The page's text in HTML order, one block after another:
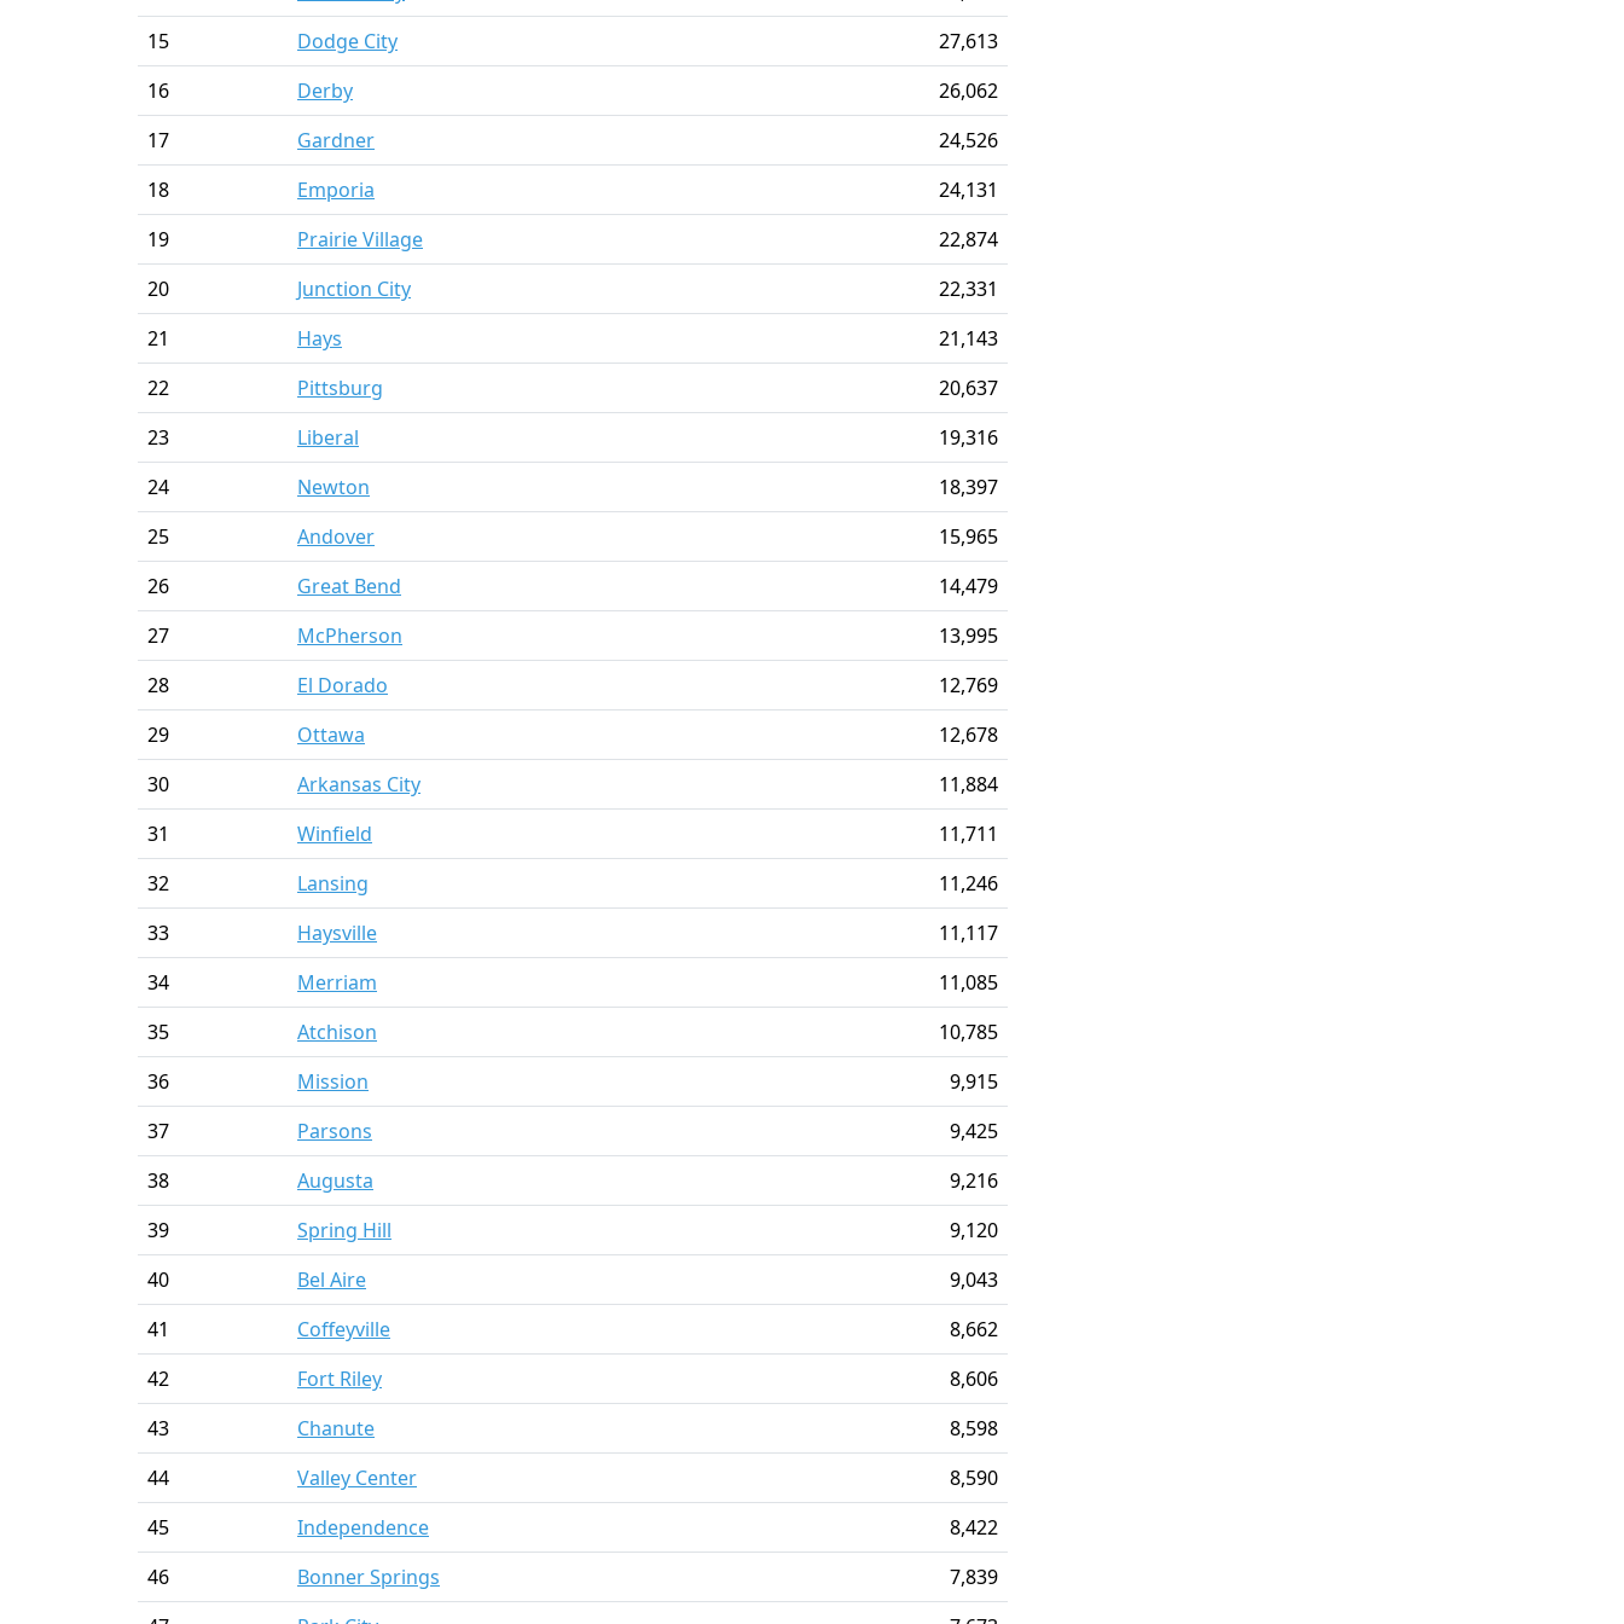
15
Dodge City
27,613
16
Derby
26,062
17
Gardner
24,526
18
Emporia
24,131
19
Prairie Village
22,874
20
Junction City
22,331
21
Hays
21,143
22
Pittsburg
20,637
23
Liberal
19,316
24
Newton
18,397
25
Andover
15,965
26
Great Bend
14,479
27
McPherson
13,995
28
El Dorado
12,769
29
Ottawa
12,678
30
Arkansas City
11,884
31
Winfield
11,711
32
Lansing
11,246
33
Haysville
11,117
34
Merriam
11,085
35
Atchison
10,785
36
Mission
9,915
37
Parsons
9,425
38
Augusta
9,216
39
Spring Hill
9,120
40
Bel Aire
9,043
41
Coffeyville
8,662
42
Fort Riley
8,606
43
Chanute
8,598
44
Valley Center
8,590
45
Independence
8,422
46
Bonner Springs
7,839